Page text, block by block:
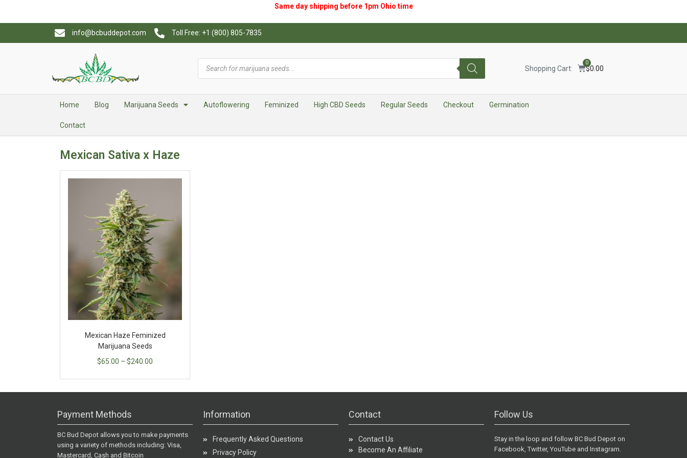
Same day shipping before 1pm Ohio time
info@bcbuddepot.com Toll Free: +1 (800) 805-7835
Shopping Cart: $0.00
0
Home Blog Marijuana Seeds Autoflowering Feminized High CBD Seeds Regular Seeds Checkout Germination
Contact
Mexican Sativa x Haze
Mexican Haze Feminized
Marijuana Seeds
$65.00 – $240.00
Payment Methods
BC Bud Depot allows you to make payments
using a variety of methods including: Visa,
Mastercard, Cash and Bitcoin
Information
Frequently Asked Questions
Privacy Policy
Contact
Contact Us
Become An Affiliate
Follow Us
Stay in the loop and follow BC Bud Depot on
Facebook, Twitter, YouTube and Instagram.